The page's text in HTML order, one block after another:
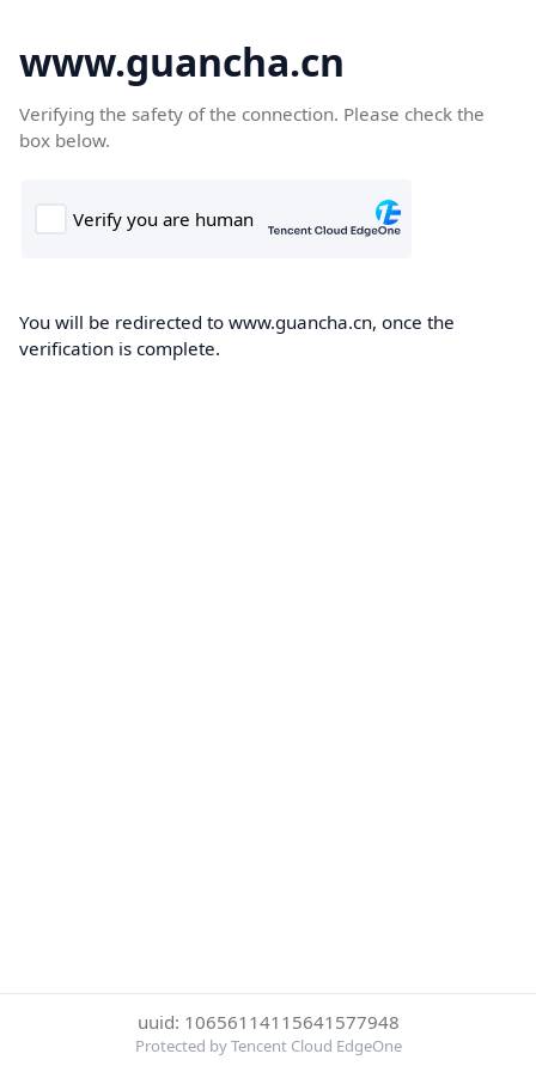
www.guancha.cn
Verifying the safety of the connection. Please check the
box below.
You will be redirected to www.guancha.cn, once the
verification is complete.
uuid: 10656114115641577948
Protected by Tencent Cloud EdgeOne